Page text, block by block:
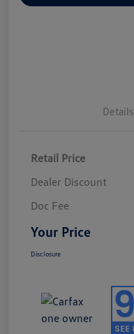
Details
Retail Price
Dealer Discount
Doc Fee
Your Price
Disclosure